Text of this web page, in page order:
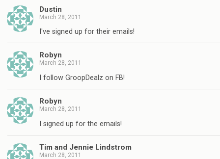
Dustin
March 28, 2011
I've signed up for their emails!
Robyn
March 28, 2011
I follow GroopDealz on FB!
Robyn
March 28, 2011
I signed up for the emails!
Tim and Jennie Lindstrom
March 28, 2011